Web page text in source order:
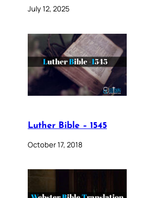
July 12, 2025
Luther Bible – 1545
October 17, 2018